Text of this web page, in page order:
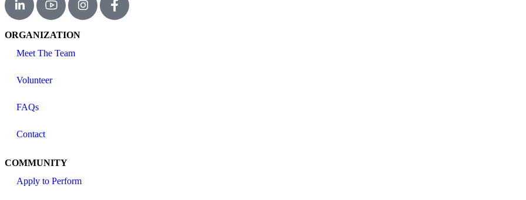
ORGANIZATION
Meet The Team
Volunteer
FAQs
Contact
COMMUNITY
Apply to Perform